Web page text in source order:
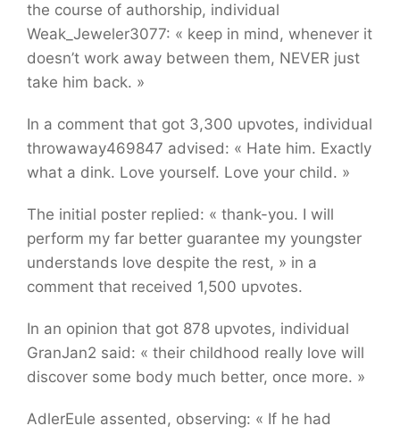
the course of authorship, individual
Weak_Jeweler3077: « keep in mind, whenever it
doesn’t work away between them, NEVER just
take him back. »
In a comment that got 3,300 upvotes, individual
throwaway469847 advised: « Hate him. Exactly
what a dink. Love yourself. Love your child. »
The initial poster replied: « thank-you. I will
perform my far better guarantee my youngster
understands love despite the rest, » in a
comment that received 1,500 upvotes.
In an opinion that got 878 upvotes, individual
GranJan2 said: « their childhood really love will
discover some body much better, once more. »
AdlerEule assented, observing: « If he had